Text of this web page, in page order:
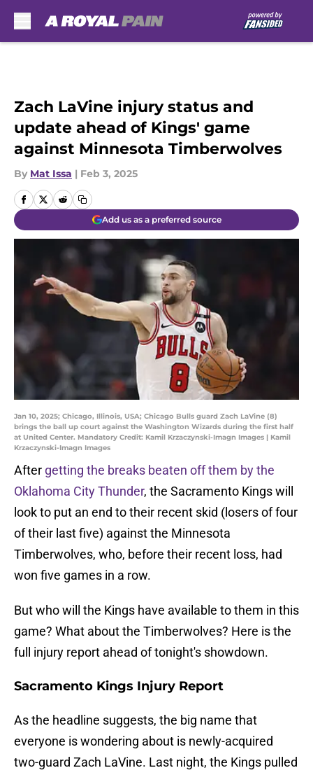
Zach LaVine injury status and
update ahead of Kings' game
against Minnesota Timberwolves
By Mat Issa | Feb 3, 2025
Add us as a preferred source
Jan 10, 2025; Chicago, Illinois, USA; Chicago Bulls guard Zach LaVine (8)
brings the ball up court against the Washington Wizards during the first half
at United Center. Mandatory Credit: Kamil Krzaczynski-Imagn Images | Kamil
Krzaczynski-Imagn Images
After getting the breaks beaten off them by the
Oklahoma City Thunder, the Sacramento Kings will
look to put an end to their recent skid (losers of four
of their last five) against the Minnesota
Timberwolves, who, before their recent loss, had
won five games in a row.
But who will the Kings have available to them in this
game? What about the Timberwolves? Here is the
full injury report ahead of tonight's showdown.
Sacramento Kings Injury Report
As the headline suggests, the big name that
everyone is wondering about is newly-acquired
two-guard Zach LaVine. Last night, the Kings pulled